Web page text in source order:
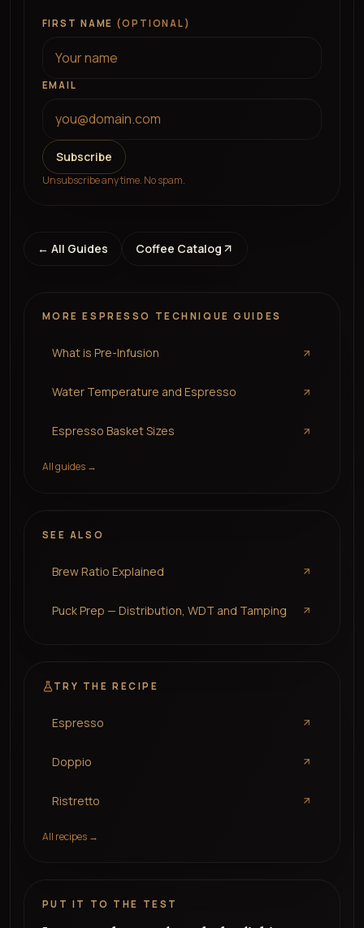
FIRST NAME (OPTIONAL)
EMAIL
Subscribe
Unsubscribe any time. No spam.
← All Guides Coffee Catalog
MOREESPRESSO TECHNIQUE GUIDES
What is Pre-Infusion
Water Temperature and Espresso
Espresso Basket Sizes
All guides →
SEE ALSO
Brew Ratio Explained
Puck Prep — Distribution, WDT and Tamping
TRY THE RECIPE
Espresso
Doppio
Ristretto
All recipes →
PUT IT TO THE TEST